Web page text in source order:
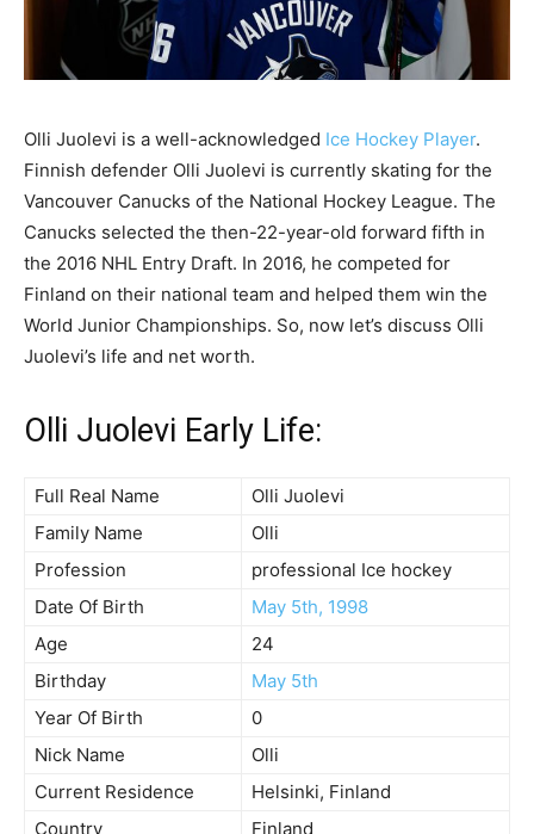
Olli Juolevi is a well-acknowledged Ice Hockey Player.
Finnish defender Olli Juolevi is currently skating for the
Vancouver Canucks of the National Hockey League. The
Canucks selected the then-22-year-old forward fifth in
the 2016 NHL Entry Draft. In 2016, he competed for
Finland on their national team and helped them win the
World Junior Championships. So, now let’s discuss Olli
Juolevi’s life and net worth.
Olli Juolevi Early Life:
Full Real Name
Olli Juolevi
Family Name
Olli
Profession
professional Ice hockey
Date Of Birth
May 5th, 1998
Age
24
Birthday
May 5th
Year Of Birth
0
Nick Name
Olli
Current Residence
Helsinki, Finland
Country
Finland